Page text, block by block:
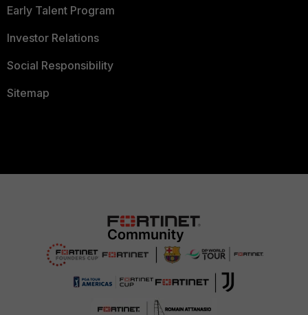
Early Talent Program
Investor Relations
Social Responsibility
Sitemap